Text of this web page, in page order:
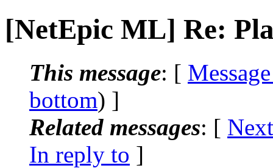
[NetEpic ML] Re:
This message: [
bottom) ]
Related messages: [
In reply to ]